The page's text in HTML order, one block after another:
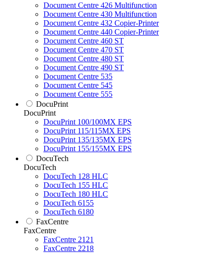
Document Centre 426 Multifunction
Document Centre 430 Multifunction
Document Centre 432 Copier-Printer
Document Centre 440 Copier-Printer
Document Centre 460 ST
Document Centre 470 ST
Document Centre 480 ST
Document Centre 490 ST
Document Centre 535
Document Centre 545
Document Centre 555
DocuPrint
DocuPrint
DocuPrint 100/100MX EPS
DocuPrint 115/115MX EPS
DocuPrint 135/135MX EPS
DocuPrint 155/155MX EPS
DocuTech
DocuTech
DocuTech 128 HLC
DocuTech 155 HLC
DocuTech 180 HLC
DocuTech 6155
DocuTech 6180
FaxCentre
FaxCentre
FaxCentre 2121
FaxCentre 2218